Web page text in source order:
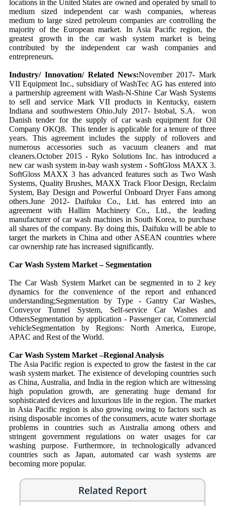
locations in the United States are owned and operated by small to
medium sized independent car wash companies, whereas
medium to large sized petroleum companies are controlling the
majority of the European market. In Asia Pacific region, the
greatest growth in the car wash system market is being
contributed by the independent car wash companies and
entrepreneurs.
Industry/ Innovation/ Related News:November 2017- Mark
VII Equipment Inc., subsidiary of WashTec AG has entered into
a partnership agreement with Wash-N-Shine Car Wash Systems
to sell and service Mark VII products in Kentucky, eastern
Indiana and southwestern Ohio.July 2017- Istobal, S.A. won
Danish tender for the supply of car wash equipment for Oil
Company OKQ8. This tender is applicable for a tenure of three
years. This agreement includes the supply of rollovers and
numerous accessories such as vacuum cleaners and mat
cleaners.October 2015 - Ryko Solutions Inc. has introduced a
new car wash system in-bay wash system - SoftGloss MAXX 3.
SoftGloss MAXX 3 has advanced features such as Two Wash
Systems, Quality Brushes, MAXX Track Floor Design, Reclaim
System, Bay Design and Powerful Onboard Dryer Fans among
others.June 2012- Daifuku Co., Ltd. has entered into an
agreement with Hallim Machinery Co., Ltd., the leading
manufacturer of car wash machines in South Korea, to purchase
all shares of the company. By doing this, Daifuku will be able to
target the markets in China and other ASEAN countries where
car ownership rate has increased significantly.
Car Wash System Market – Segmentation
The Car Wash System Market can be segmented in to 2 key
dynamics for the convenience of the report and enhanced
understanding;Segmentation by Type - Gantry Car Washes,
Conveyor Tunnel System, Self-service Car Washes and
OthersSegmentation by application - Passenger car, Commercial
vehicleSegmentation by Regions: North America, Europe,
APAC and Rest of the World.
Car Wash System Market –Regional Analysis
The Asia Pacific region is expected to grow the fastest in the car
wash system market. The existence of developing countries such
as China, Australia, and India in the region which are witnessing
high population growth, are generating huge demand for
sophisticated devices and luxurious life in the region. The market
in Asia Pacific region is also growing owing to factors such as
rising disposable incomes of the consumers, acute water shortage
problems in countries such as Australia among others and
stringent government regulations on water usages for car
washing purpose. Furthermore, in technologically advanced
countries such as Japan, automated car wash systems are
becoming more popular.
Related Report